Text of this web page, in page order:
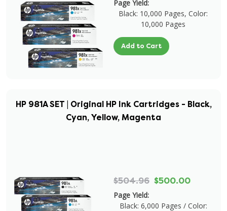
Page Yield:
Black: 10,000 Pages, Color:
10,000 Pages
Add to Cart
HP 981A SET | Original HP Ink Cartridges - Black,
Cyan, Yellow, Magenta
$504.96 $500.00
Page Yield:
Black: 6,000 Pages / Color: